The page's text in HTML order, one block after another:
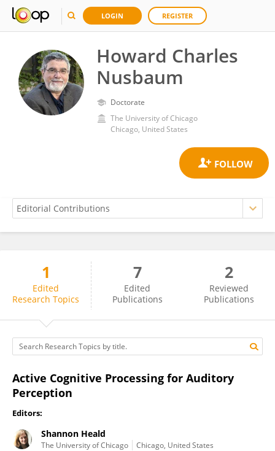
LOGIN REGISTER
Howard Charles
Nusbaum
Doctorate
The University of Chicago
Chicago, United States
Howard Nusbaum
1
Edited
Research Topics
7
Edited
Publications
2
Reviewed
Publications
Active Cognitive Processing for Auditory
Perception
Editors:
Shannon Heald
The University of Chicago Chicago, United States